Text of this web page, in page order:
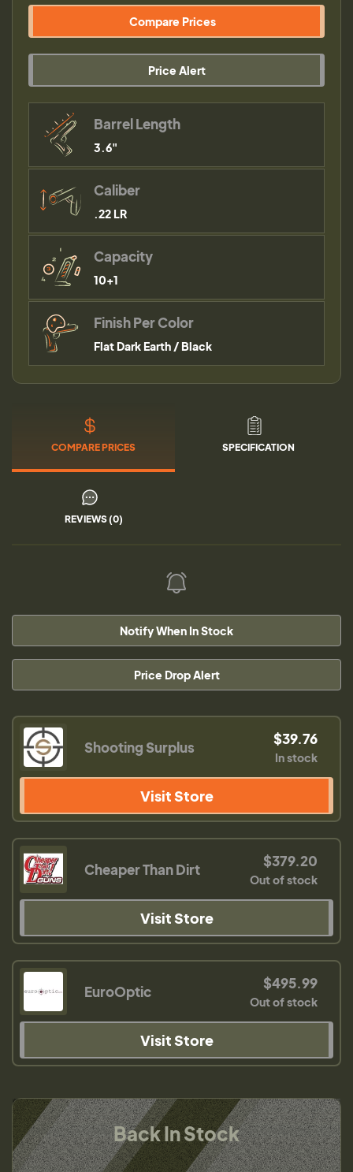
Compare Prices
Price Alert
Barrel Length
3.6"
Caliber
.22 LR
Capacity
10+1
Finish Per Color
Flat Dark Earth / Black
COMPARE PRICES SPECIFICATION
REVIEWS (0)
Notify When In Stock
Price Drop Alert
Shooting Surplus $39.76
In stock
Visit Store
Cheaper Than Dirt $379.20
Out of stock
Visit Store
EuroOptic $495.99
Out of stock
Visit Store
Back In Stock